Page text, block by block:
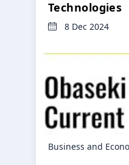
Technologies
8 Dec 2024
Business and